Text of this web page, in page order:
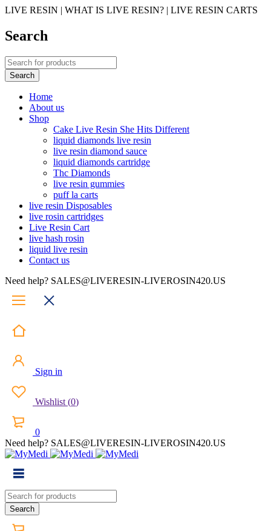
LIVE RESIN | WHAT IS LIVE RESIN? | LIVE RESIN CARTS
Search
Home
About us
Shop
Cake Live Resin She Hits Different
liquid diamonds live resin
live resin diamond sauce
liquid diamonds cartridge
Thc Diamonds
live resin gummies
puff la carts
live resin Disposables
live rosin cartridges
Live Resin Cart
live hash rosin
liquid live resin
Contact us
Need help? SALES@LIVERESIN-LIVEROSIN420.US
Sign in
Wishlist (0)
0
Need help? SALES@LIVERESIN-LIVEROSIN420.US